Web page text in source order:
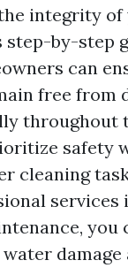
integrity of
by-step
can
free from
throughout
safety
cleaning
services
you
damage